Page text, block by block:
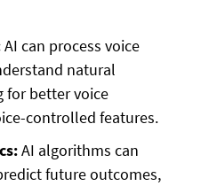
AI can process voice
natural
for better voice
controlled features.
AI algorithms can
future outcomes,